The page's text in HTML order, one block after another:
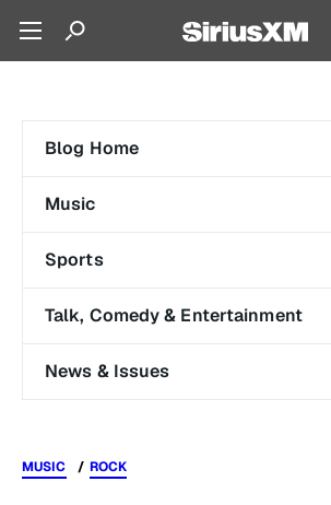
Blog Home
Music
Sports
Talk, Comedy & Entertainment
News & Issues
MUSIC ROCK